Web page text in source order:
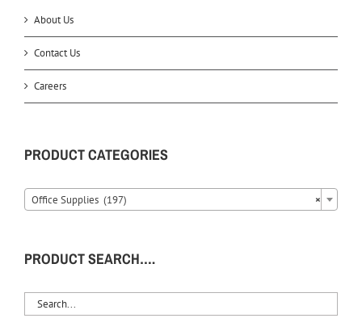
About Us
Contact Us
Careers
PRODUCT CATEGORIES
×
Office Supplies (197)
PRODUCT SEARCH….